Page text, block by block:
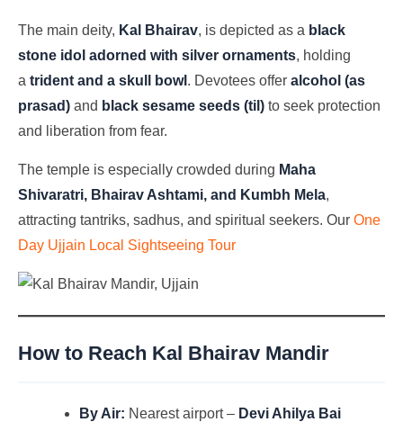
The main deity, Kal Bhairav, is depicted as a black
stone idol adorned with silver ornaments, holding
a trident and a skull bowl . Devotees offer alcohol (as
prasad) and black sesame seeds (til) to seek protection
and liberation from fear.
The temple is especially crowded during Maha
Shivaratri, Bhairav Ashtami, and Kumbh Mela,
attracting tantriks, sadhus, and spiritual seekers. Our One
Day Ujjain Local Sightseeing Tour
How to Reach Kal Bhairav Mandir
By Air: Nearest airport – Devi Ahilya Bai